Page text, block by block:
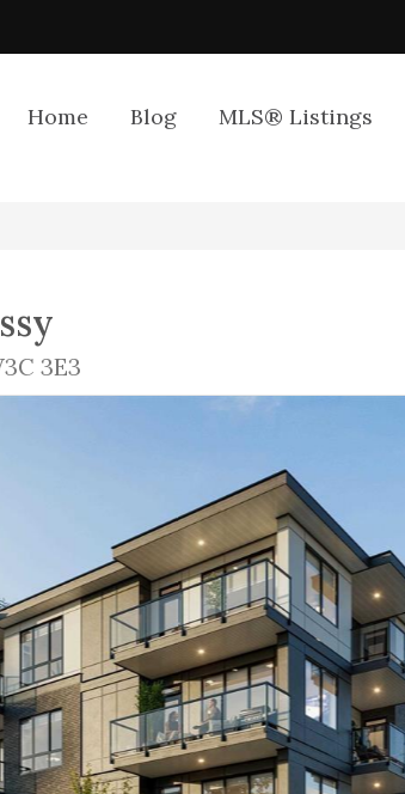
Home Blog MLS® Listings
3E3